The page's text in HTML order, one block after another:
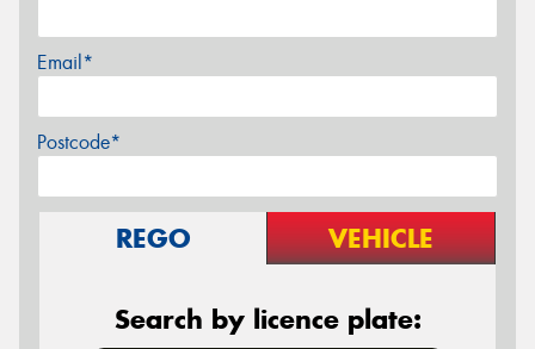
Email*
Postcode*
REGO VEHICLE
Search by licence plate: